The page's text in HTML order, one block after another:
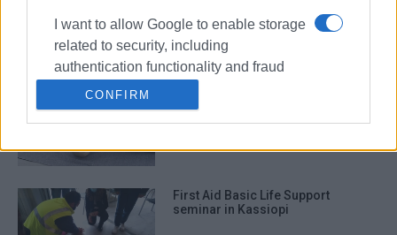
I want to allow Google to enable storage
related to security, including
authentication functionality and fraud
prevention, and other user protection.
CONFIRM
Cross
First Aid Basic Life Support
seminar in Kassiopi